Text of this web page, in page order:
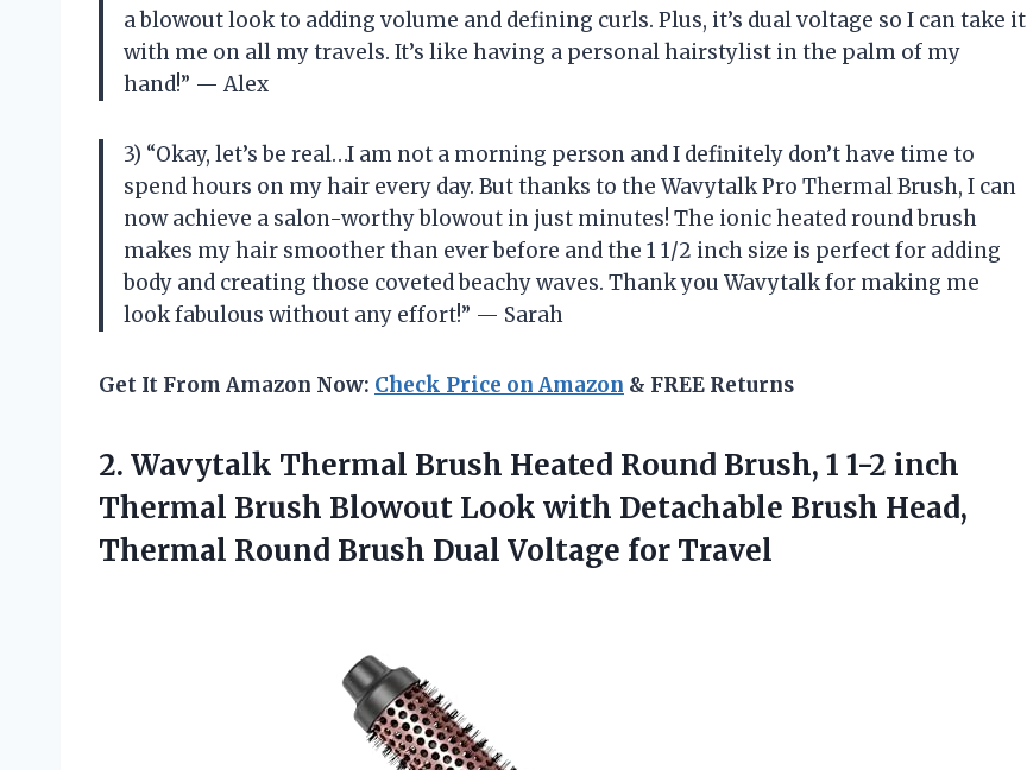
a blowout look to adding volume and defining curls. Plus, it’s dual voltage so I can take it
with me on all my travels. It’s like having a personal hairstylist in the palm of my
hand!” — Alex
3) “Okay, let’s be real…I am not a morning person and I definitely don’t have time to
spend hours on my hair every day. But thanks to the Wavytalk Pro Thermal Brush, I can
now achieve a salon-worthy blowout in just minutes! The ionic heated round brush
makes my hair smoother than ever before and the 1 1/2 inch size is perfect for adding
body and creating those coveted beachy waves. Thank you Wavytalk for making me
look fabulous without any effort!” — Sarah
Get It From Amazon Now: Check Price on Amazon & FREE Returns
2. Wavytalk Thermal Brush Heated Round Brush, 1 1-2 inch
Thermal Brush Blowout Look with Detachable Brush Head,
Thermal Round Brush Dual Voltage for Travel